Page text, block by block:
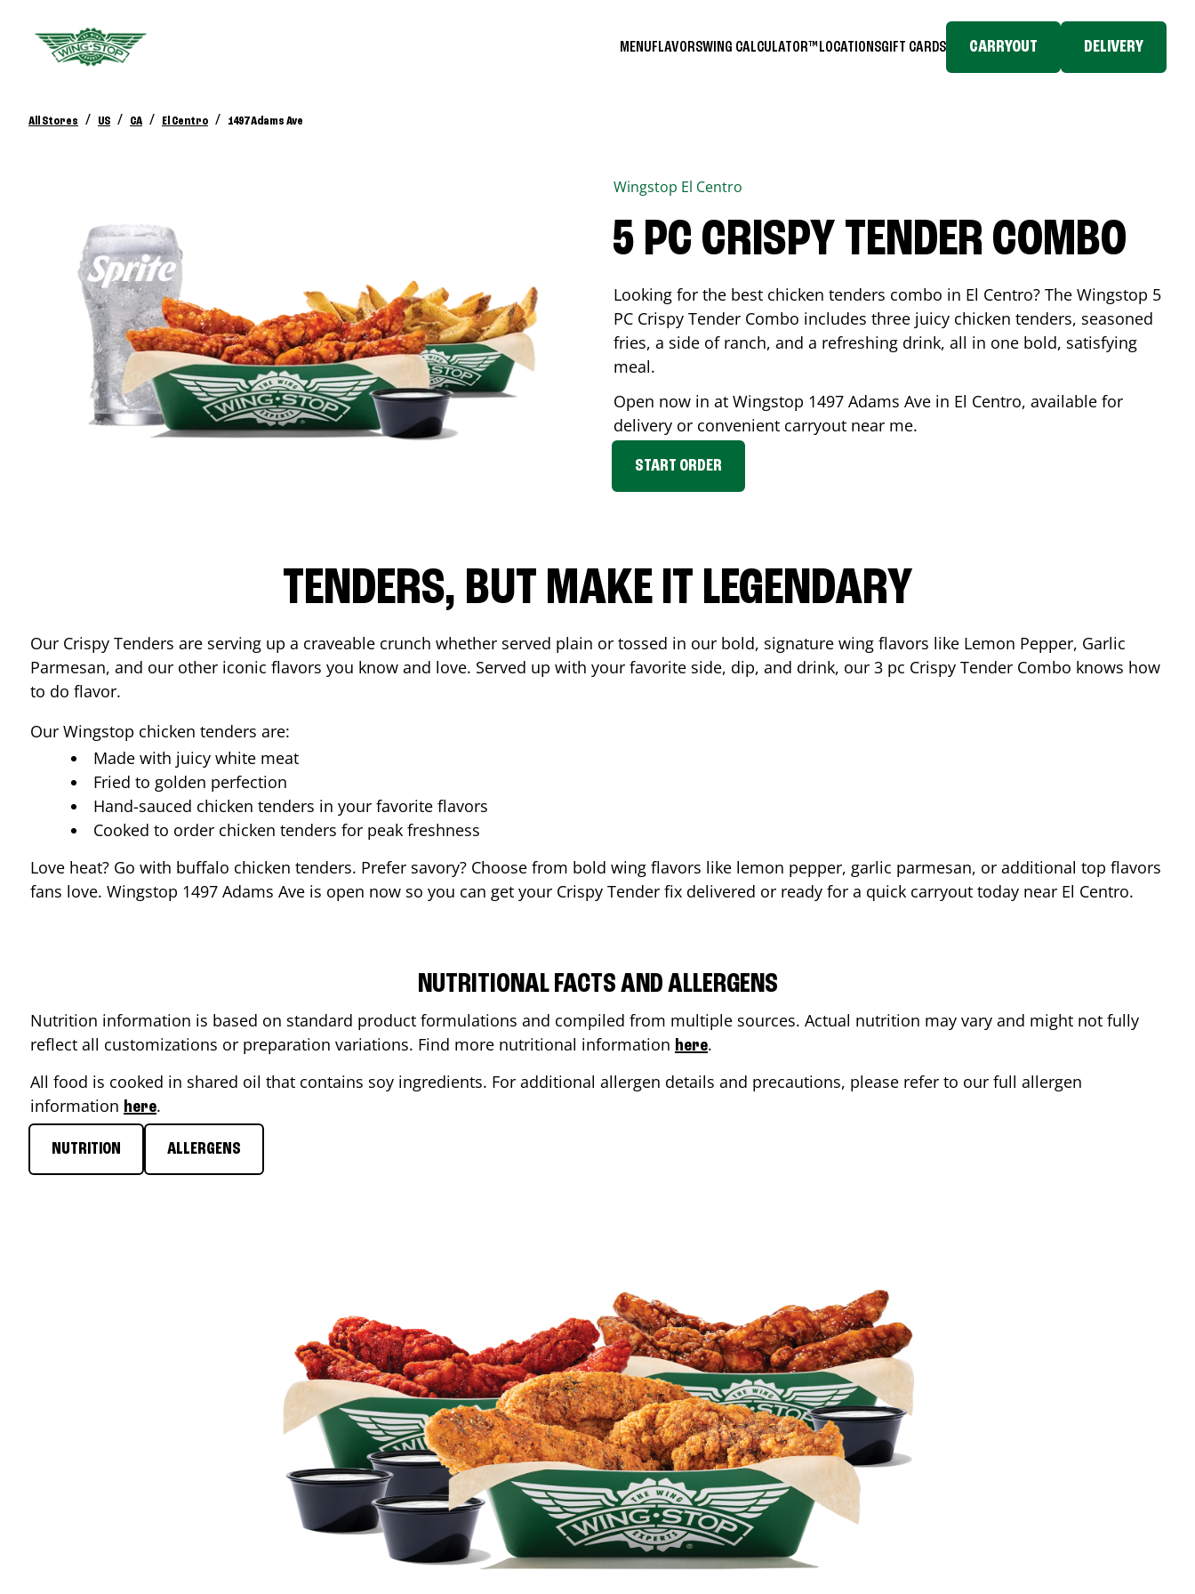
MENUFLAVORSWING CALCULATOR™ LOCATIONSGIFT CARDS CARRYOUT DELIVERY
All Stores / US / CA / El Centro / 1497 Adams Ave
Wingstop El Centro
5 PC CRISPY TENDER COMBO
Looking for the best chicken tenders combo in El Centro? The Wingstop 5
PC Crispy Tender Combo includes three juicy chicken tenders, seasoned
fries, a side of ranch, and a refreshing drink, all in one bold, satisfying
meal.
Open now in at Wingstop 1497 Adams Ave in El Centro, available for
delivery or convenient carryout near me.
START ORDER
TENDERS, BUT MAKE IT LEGENDARY
Our Crispy Tenders are serving up a craveable crunch whether served plain or tossed in our bold, signature wing flavors like Lemon Pepper, Garlic
Parmesan, and our other iconic flavors you know and love. Served up with your favorite side, dip, and drink, our 3 pc Crispy Tender Combo knows how
to do flavor.
Our Wingstop chicken tenders are:
Made with juicy white meat
Fried to golden perfection
Hand-sauced chicken tenders in your favorite flavors
Cooked to order chicken tenders for peak freshness
Love heat? Go with buffalo chicken tenders. Prefer savory? Choose from bold wing flavors like lemon pepper, garlic parmesan, or additional top flavors
fans love. Wingstop 1497 Adams Ave is open now so you can get your Crispy Tender fix delivered or ready for a quick carryout today near El Centro.
NUTRITIONAL FACTS AND ALLERGENS
Nutrition information is based on standard product formulations and compiled from multiple sources. Actual nutrition may vary and might not fully
reflect all customizations or preparation variations. Find more nutritional information here.
All food is cooked in shared oil that contains soy ingredients. For additional allergen details and precautions, please refer to our full allergen
information here.
NUTRITION ALLERGENS